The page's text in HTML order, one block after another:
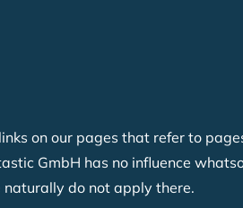
on our pages that refer to
GmbH has no influence
do not apply there.